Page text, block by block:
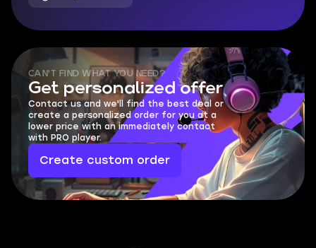
CAN'T FIND WHAT YOU NEED?
Get personalized offer
Contact us and we'll find the best deal or
create a personalized order for you at a
lower price with an immediately contact
with PRO player.
Create custom order